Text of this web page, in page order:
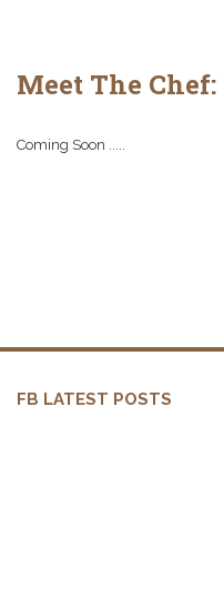
Meet The Chef:
Coming Soon .....
FB LATEST POSTS